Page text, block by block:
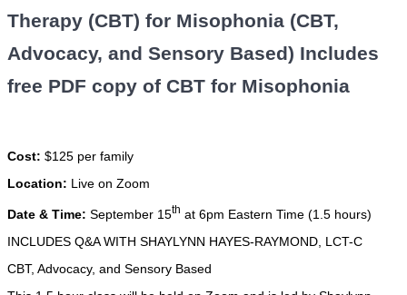
Therapy (CBT) for Misophonia (CBT,
Advocacy, and Sensory Based) Includes
free PDF copy of CBT for Misophonia
Cost: $125 per family
Location: Live on Zoom
Date & Time: September 15th at 6pm Eastern Time (1.5 hours)
INCLUDES Q&A WITH SHAYLYNN HAYES-RAYMOND, LCT-C
CBT, Advocacy, and Sensory Based